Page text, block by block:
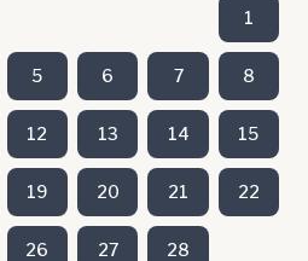
1
5 6 7 8
12 13 14 15
19 20 21 22
26 27 28